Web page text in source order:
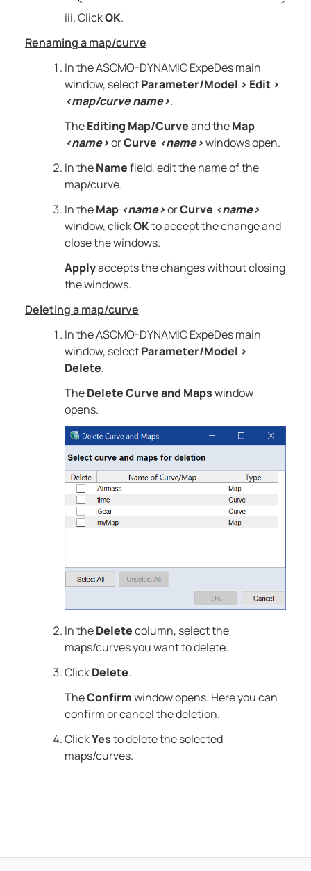
ClickOK.
Renaming a map/curve
In theASCMO-DYNAMIC ExpeDesmain
window, selectParameter/Model > Edit >
<map/curve name>.
TheEditing Map/Curveand theMap
<name>orCurve <name>windows open.
In theNamefield, edit the name of the
map/curve.
In theMap <name>orCurve <name>
window, clickOKto accept the change and
close the windows.
Applyaccepts the changes without closing
the windows.
Deleting a map/curve
In theASCMO-DYNAMIC ExpeDesmain
window, selectParameter/Model >
Delete.
TheDelete Curve and Mapswindow
opens.
In theDeletecolumn, select the
maps/curves you want to delete.
ClickDelete.
TheConfirmwindow opens. Here you can
confirm or cancel the deletion.
ClickYesto delete the selected
maps/curves.